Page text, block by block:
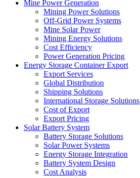
Mine Power Generation
Mining Power Solutions
Off-Grid Power Systems
Mine Solar Power
Mining Energy Solutions
Cost Efficiency
Power Generation Pricing
Energy Storage Container Export
Export Services
Global Distribution
Shipping Solutions
International Storage Solutions
Cost of Export
Export Pricing
Solar Battery System
Battery Storage Solutions
Solar Power Systems
Energy Storage Integration
Battery System Design
Cost Analysis